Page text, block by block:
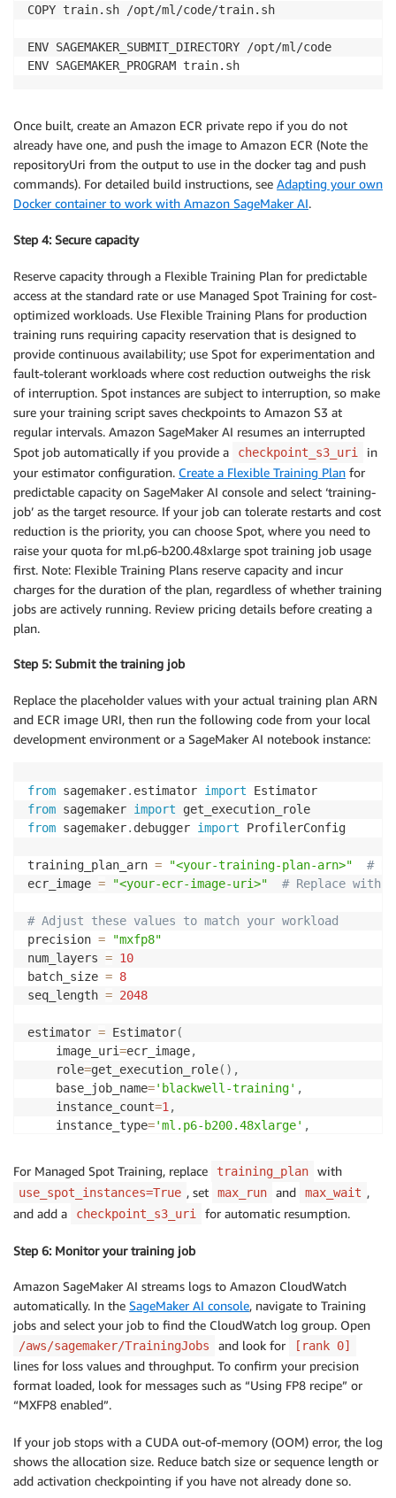
COPY train.sh /opt/ml/code/train.sh
ENV SAGEMAKER_SUBMIT_DIRECTORY /opt/ml/code
ENV SAGEMAKER_PROGRAM train.sh
Once built, create an Amazon ECR private repo if you do not
already have one, and push the image to Amazon ECR (Note the
repositoryUri from the output to use in the docker tag and push
commands). For detailed build instructions, see Adapting your own
Docker container to work with Amazon SageMaker AI.
Step 4: Secure capacity
Reserve capacity through a Flexible Training Plan for predictable
access at the standard rate or use Managed Spot Training for cost-
optimized workloads. Use Flexible Training Plans for production
training runs requiring capacity reservation that is designed to
provide continuous availability; use Spot for experimentation and
fault-tolerant workloads where cost reduction outweighs the risk
of interruption. Spot instances are subject to interruption, so make
sure your training script saves checkpoints to Amazon S3 at
regular intervals. Amazon SageMaker AI resumes an interrupted
Spot job automatically if you provide a
checkpoint_s3_uri
in
your estimator configuration. Create a Flexible Training Plan for
predictable capacity on SageMaker AI console and select ‘training-
job’ as the target resource. If your job can tolerate restarts and cost
reduction is the priority, you can choose Spot, where you need to
raise your quota for ml.p6-b200.48xlarge spot training job usage
first. Note: Flexible Training Plans reserve capacity and incur
charges for the duration of the plan, regardless of whether training
jobs are actively running. Review pricing details before creating a
plan.
Step 5: Submit the training job
Replace the placeholder values with your actual training plan ARN
and ECR image URI, then run the following code from your local
development environment or a SageMaker AI notebook instance:
from sagemaker. estimator import
from sagemaker import
from sagemaker. debugger import ProfilerConfig
training_plan_arn = "<your-training-plan-arn>"
#
ecr_image = "<your-ecr-image-uri>" # Replace with
# Adjust these values to match your workload
precision =
"mxfp8"
num_layers = 10
batch_size = 8
seq_length = 2048
estimator = Estimator(
    image_uri
=ecr_image,
    role
=get_execution_role( ) ,
    base_job_name
='blackwell-training' ,
    instance_count
=1 ,
    instance_type
='ml.p6-b200.48xlarge' ,
"num-layers"
num_layers
"batch-size": batch_size ,
"seq-length": seq_length,
    profiler_config
=ProfilerConfig
estimator .fit( )
For Managed Spot Training, replace training_plan with
use_spot_instances=True , set max_run and max_wait ,
and add a
checkpoint_s3_uri for automatic resumption.
Step 6: Monitor your training job
Amazon SageMaker AI streams logs to Amazon CloudWatch
automatically. In the SageMaker AI console, navigate to Training
jobs and select your job to find the CloudWatch log group. Open
/aws/sagemaker/TrainingJobs and look for [rank 0]
lines for loss values and throughput. To confirm your precision
format loaded, look for messages such as “Using FP8 recipe” or
“MXFP8 enabled”.
If your job stops with a CUDA out-of-memory (OOM) error, the log
shows the allocation size. Reduce batch size or sequence length or
add activation checkpointing if you have not already done so.